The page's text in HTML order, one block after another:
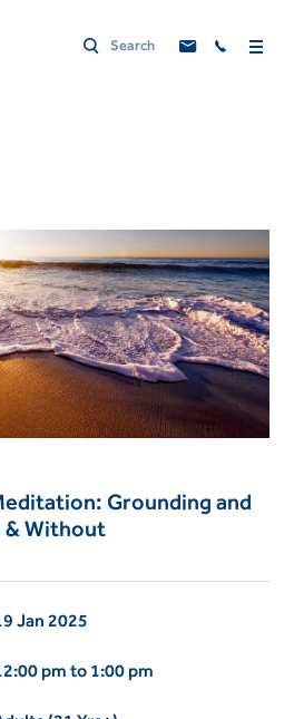
Grounding and
& Without
Jan 2025
pm to 1:00 pm